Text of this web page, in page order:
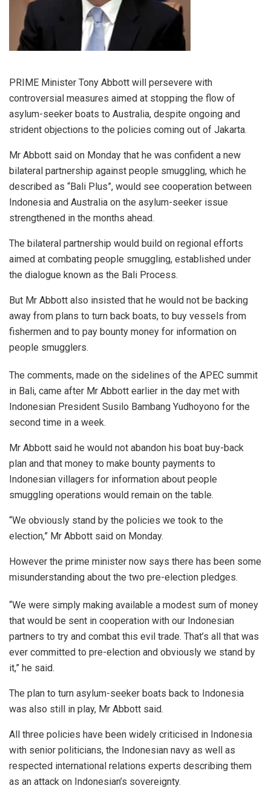
PRIME Minister Tony Abbott will persevere with
controversial measures aimed at stopping the flow of
asylum-seeker boats to Australia, despite ongoing and
strident objections to the policies coming out of Jakarta.
Mr Abbott said on Monday that he was confident a new
bilateral partnership against people smuggling, which he
described as “Bali Plus”, would see cooperation between
Indonesia and Australia on the asylum-seeker issue
strengthened in the months ahead.
The bilateral partnership would build on regional efforts
aimed at combating people smuggling, established under
the dialogue known as the Bali Process.
But Mr Abbott also insisted that he would not be backing
away from plans to turn back boats, to buy vessels from
fishermen and to pay bounty money for information on
people smugglers.
The comments, made on the sidelines of the APEC summit
in Bali, came after Mr Abbott earlier in the day met with
Indonesian President Susilo Bambang Yudhoyono for the
second time in a week.
Mr Abbott said he would not abandon his boat buy-back
plan and that money to make bounty payments to
Indonesian villagers for information about people
smuggling operations would remain on the table.
“We obviously stand by the policies we took to the
election,” Mr Abbott said on Monday.
However the prime minister now says there has been some
misunderstanding about the two pre-election pledges.
“We were simply making available a modest sum of money
that would be sent in cooperation with our Indonesian
partners to try and combat this evil trade. That’s all that was
ever committed to pre-election and obviously we stand by
it,” he said.
The plan to turn asylum-seeker boats back to Indonesia
was also still in play, Mr Abbott said.
All three policies have been widely criticised in Indonesia
with senior politicians, the Indonesian navy as well as
respected international relations experts describing them
as an attack on Indonesian’s sovereignty.